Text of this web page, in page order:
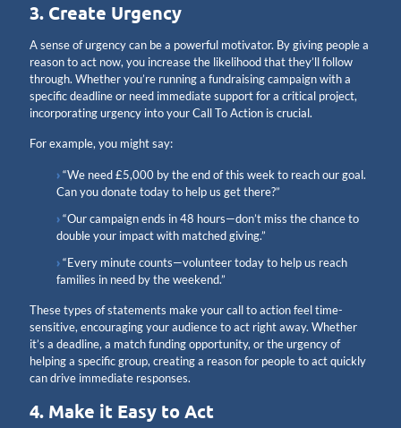
3. Create Urgency
A sense of urgency can be a powerful motivator. By giving people a
reason to act now, you increase the likelihood that they’ll follow
through. Whether you’re running a fundraising campaign with a
specific deadline or need immediate support for a critical project,
incorporating urgency into your Call To Action is crucial.
For example, you might say:
“We need £5,000 by the end of this week to reach our goal.
Can you donate today to help us get there?”
“Our campaign ends in 48 hours—don’t miss the chance to
double your impact with matched giving.”
“Every minute counts—volunteer today to help us reach
families in need by the weekend.”
These types of statements make your call to action feel time-
sensitive, encouraging your audience to act right away. Whether
it’s a deadline, a match funding opportunity, or the urgency of
helping a specific group, creating a reason for people to act quickly
can drive immediate responses.
4. Make it Easy to Act